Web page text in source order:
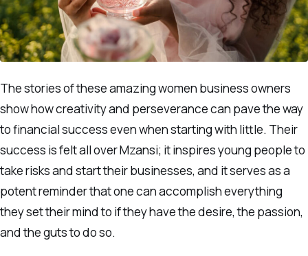
The stories of these amazing women business owners
show how creativity and perseverance can pave the way
to financial success even when starting with little. Their
success is felt all over Mzansi; it inspires young people to
take risks and start their businesses, and it serves as a
potent reminder that one can accomplish everything
they set their mind to if they have the desire, the passion,
and the guts to do so.